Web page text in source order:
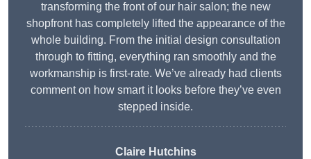
transforming the front of our hair salon; the new
shopfront has completely lifted the appearance of the
whole building. From the initial design consultation
through to fitting, everything ran smoothly and the
workmanship is first-rate. We’ve already had clients
comment on how smart it looks before they’ve even
stepped inside.
Claire Hutchins